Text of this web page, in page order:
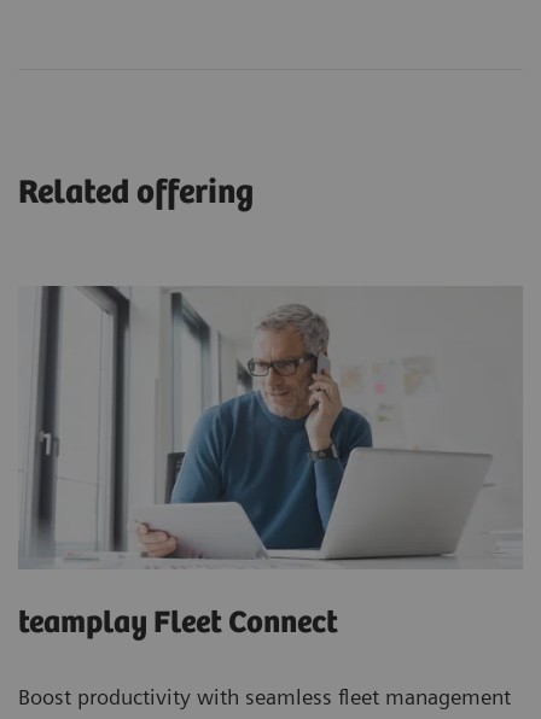
Related offering
teamplay Fleet Connect
Boost productivity with seamless fleet management